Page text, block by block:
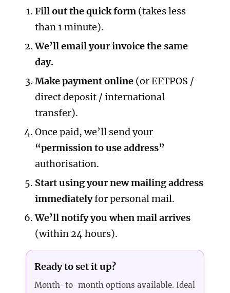
Fill out the quick form (takes less
than 1 minute).
We’ll email your invoice the same
day.
Make payment online (or EFTPOS /
direct deposit / international
transfer).
Once paid, we’ll send your
“permission to use address”
authorisation.
Start using your new mailing address
immediatelyfor personal mail.
We’ll notify you when mail arrives
(within 24 hours).
Ready to set it up?
Month-to-month options available. Ideal